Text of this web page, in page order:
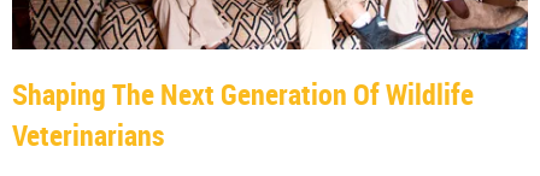
Shaping The Next Generation Of Wildlife
Veterinarians